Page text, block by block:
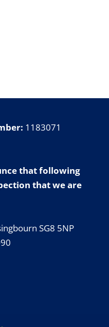
1183071
that following
that we are
SG8 5NP